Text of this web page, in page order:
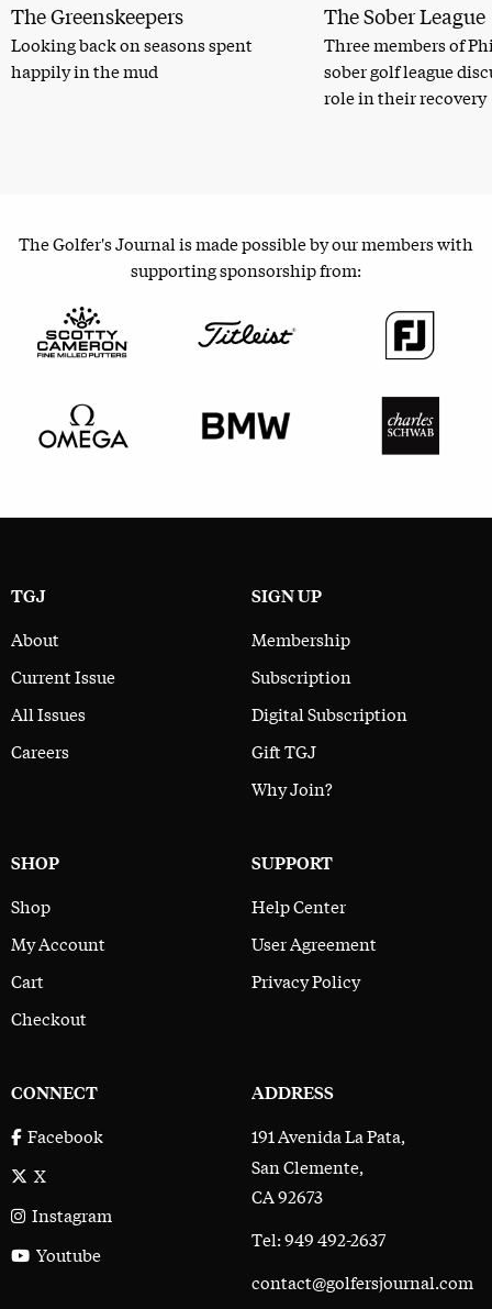
The Greenskeepers
Looking back on seasons spent
happily in the mud
The Sober League
Three members of
sober golf league
role in their recovery
The Golfer's Journal is made possible by our members with
supporting sponsorship from:
TGJ
About
Current Issue
All Issues
Careers
SIGN UP
Membership
Subscription
Digital Subscription
Gift TGJ
Why Join?
SHOP
Shop
My Account
Cart
Checkout
SUPPORT
Help Center
User Agreement
Privacy Policy
CONNECT
Facebook
X
Instagram
Youtube
ADDRESS
191 Avenida La Pata,
San Clemente,
CA 92673
Tel: 949 492-2637
contact@golfersjournal.com